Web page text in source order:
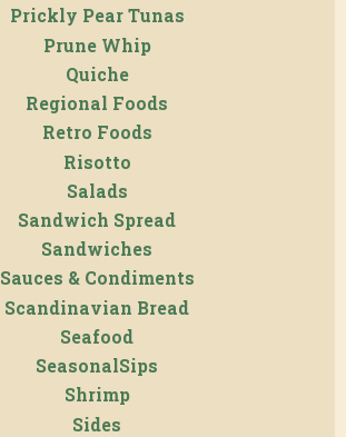
Prickly Pear Tunas
Prune Whip
Quiche
Regional Foods
Retro Foods
Risotto
Salads
Sandwich Spread
Sandwiches
Sauces & Condiments
Scandinavian Bread
Seafood
SeasonalSips
Shrimp
Sides